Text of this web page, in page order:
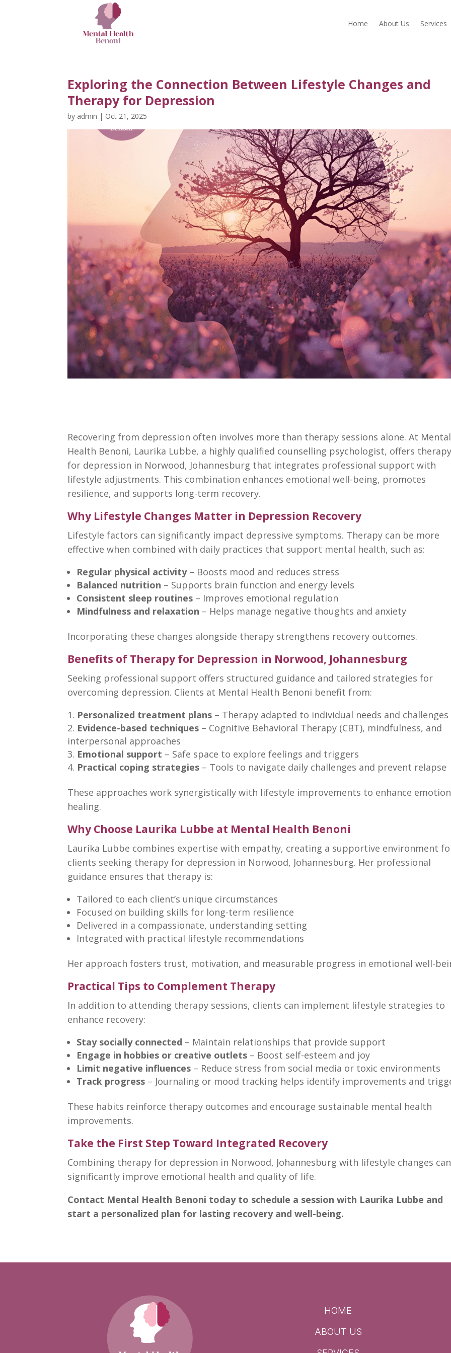
Home About Us Services
Exploring the Connection Between Lifestyle Changes and
Therapy for Depression
by admin | Oct 21, 2025
Recovering from depression often involves more than therapy sessions alone. At Mental
Health Benoni, Laurika Lubbe, a highly qualified counselling psychologist, offers
for depression in Norwood, Johannesburg that integrates professional support with
lifestyle adjustments. This combination enhances emotional well-being, promotes
resilience, and supports long-term recovery.
Why Lifestyle Changes Matter in Depression Recovery
Lifestyle factors can significantly impact depressive symptoms. Therapy can be more
effective when combined with daily practices that support mental health, such as:
Regular physical activity– Boosts mood and reduces stress
Balanced nutrition – Supports brain function and energy levels
Consistent sleep routines – Improves emotional regulation
Mindfulness and relaxation – Helps manage negative thoughts and anxiety
Incorporating these changes alongside therapy strengthens recovery outcomes.
Benefits of Therapy for Depression in Norwood, Johannesburg
Seeking professional support offers structured guidance and tailored strategies for
overcoming depression. Clients at Mental Health Benoni benefit from:
Personalized treatment plans – Therapy adapted to individual needs and challenges
Evidence-based techniques – Cognitive Behavioral Therapy (CBT), mindfulness, and
interpersonal approaches
Emotional support – Safe space to explore feelings and triggers
Practical coping strategies – Tools to navigate daily challenges and prevent relapse
These approaches work synergistically with lifestyle improvements to enhance
healing.
Why Choose Laurika Lubbe at Mental Health Benoni
Laurika Lubbe combines expertise with empathy, creating a supportive environment
clients seeking therapy for depression in Norwood, Johannesburg. Her professional
guidance ensures that therapy is:
Tailored to each client’s unique circumstances
Focused on building skills for long-term resilience
Delivered in a compassionate, understanding setting
Integrated with practical lifestyle recommendations
Her approach fosters trust, motivation, and measurable progress in emotional well-
Practical Tips to Complement Therapy
In addition to attending therapy sessions, clients can implement lifestyle strategies to
enhance recovery:
Stay socially connected – Maintain relationships that provide support
Engage in hobbies or creative outlets – Boost self-esteem and joy
Limit negative influences – Reduce stress from social media or toxic environments
Track progress – Journaling or mood tracking helps identify improvements and
These habits reinforce therapy outcomes and encourage sustainable mental health
improvements.
Take the First Step Toward Integrated Recovery
Combining therapy for depression in Norwood, Johannesburg with lifestyle changes can
significantly improve emotional health and quality of life.
Contact Mental Health Benoni today to schedule a session with Laurika Lubbe and
start a personalized plan for lasting recovery and well-being.
HOME
ABOUT US